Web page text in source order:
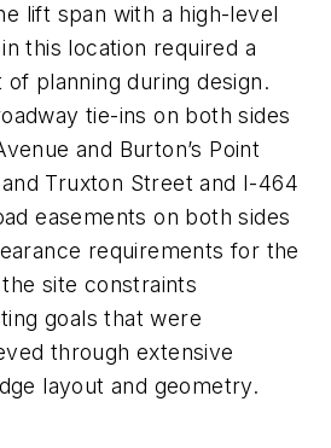
lift span with a high-level
this location required a
planning during design.
tie-ins on both sides
and Burton’s Point
Truxton Street and I-464
easements on both sides
requirements for the
site constraints
goals that were
through extensive
layout and geometry.